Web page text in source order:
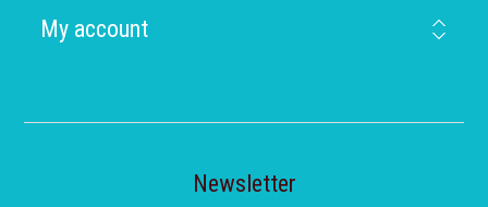
My account
Newsletter